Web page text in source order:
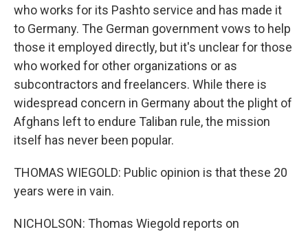
who works for its Pashto service and has made it
to Germany. The German government vows to help
those it employed directly, but it's unclear for those
who worked for other organizations or as
subcontractors and freelancers. While there is
widespread concern in Germany about the plight of
Afghans left to endure Taliban rule, the mission
itself has never been popular.
THOMAS WIEGOLD: Public opinion is that these 20
years were in vain.
NICHOLSON: Thomas Wiegold reports on